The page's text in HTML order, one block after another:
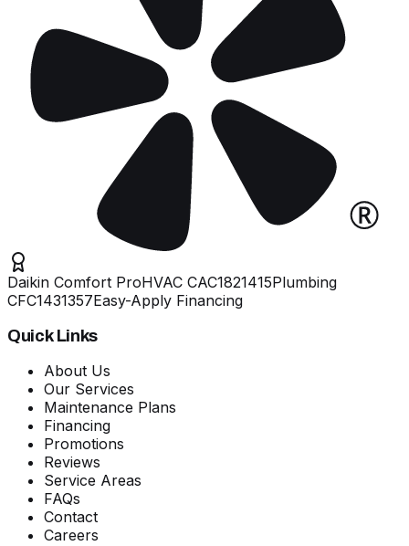
Daikin Comfort ProHVAC CAC1821415Plumbing
CFC1431357Easy-Apply Financing
Quick Links
About Us
Our Services
Maintenance Plans
Financing
Promotions
Reviews
Service Areas
FAQs
Contact
Careers